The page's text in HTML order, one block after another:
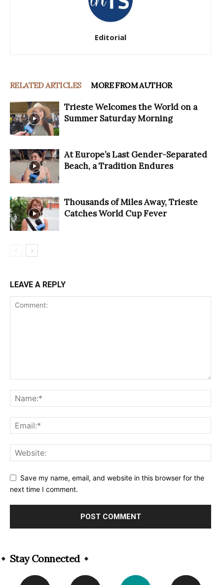
Editorial
RELATED ARTICLES MORE FROM AUTHOR
Trieste Welcomes the World on a
Summer Saturday Morning
At Europe’s Last Gender-Separated
Beach, a Tradition Endures
Thousands of Miles Away, Trieste
Catches World Cup Fever
LEAVE A REPLY
Save my name, email, and website in this browser for the
next time I comment.
Stay Connected